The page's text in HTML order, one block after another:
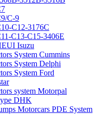
C-9
C12-3176C
C13-C15-3406E
Isuzu
System Cummins
System Delphi
System Ford
system Motorpal
DHK
Motorcars PDE System